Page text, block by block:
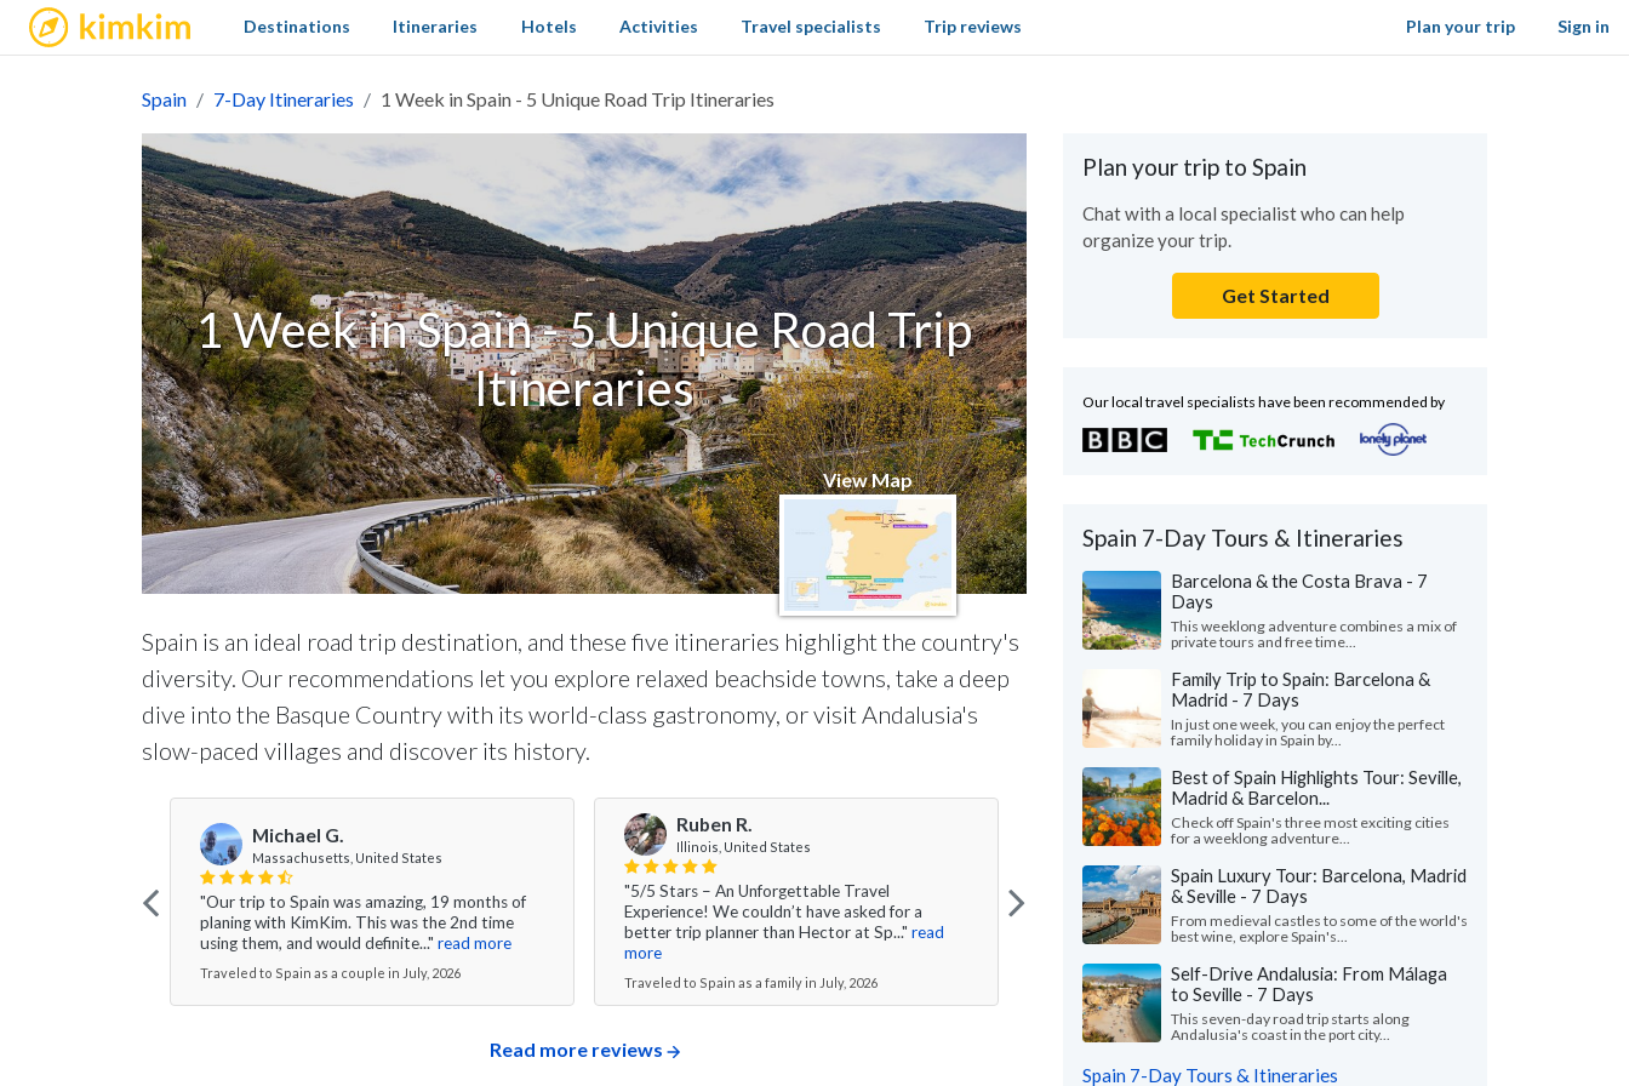
kimkim Sign in
Destinations Itineraries Hotels Activities Travel specialists Trip reviews Plan your trip
Spain 7-Day Itineraries 1 Week in Spain - 5 Unique Road Trip Itineraries
1 Week in Spain - 5 Unique Road Trip
Itineraries
View Map
Spain is an ideal road trip destination, and these five itineraries highlight the country's
diversity. Our recommendations let you explore relaxed beachside towns, take a deep
dive into the Basque Country with its world-class gastronomy, or visit Andalusia's
slow-paced villages and discover its history.
Michael G.
Massachusetts, United States
"Our trip to Spain was amazing, 19 months of
planing with KimKim. This was the 2nd time
using them, and would definite..." read more
Traveled to Spain as a couple in July, 2026
Ruben R.
Illinois, United States
"5/5 Stars – An Unforgettable Travel
Experience! We couldn’t have asked for a
better trip planner than Hector at Sp..." read
more
Traveled to Spain as a family in July, 2026
Cheryl P.
"Overall our trip was wonderful in every way, we
had just enough guided tours and just enough
time to explore on our o..." read more
Traveled to Spain as a couple in July, 2026
Read more reviews
Plan your trip to Spain
Chat with a local specialist who can help
organize your trip.
Get Started
Our local travel specialists have been recommended by
Spain 7-Day Tours & Itineraries
Barcelona & the Costa Brava - 7
Days
This weeklong adventure combines a mix of
private tours and free time...
Family Trip to Spain: Barcelona &
Madrid - 7 Days
In just one week, you can enjoy the perfect
family holiday in Spain by...
Best of Spain Highlights Tour: Seville,
Madrid & Barcelon...
Check off Spain's three most exciting cities
for a weeklong adventure...
Spain Luxury Tour: Barcelona, Madrid
& Seville - 7 Days
From medieval castles to some of the world's
best wine, explore Spain's...
Self-Drive Andalusia: From Málaga
to Seville - 7 Days
This seven-day road trip starts along
Andalusia's coast in the port city...
Spain 7-Day Tours & Itineraries